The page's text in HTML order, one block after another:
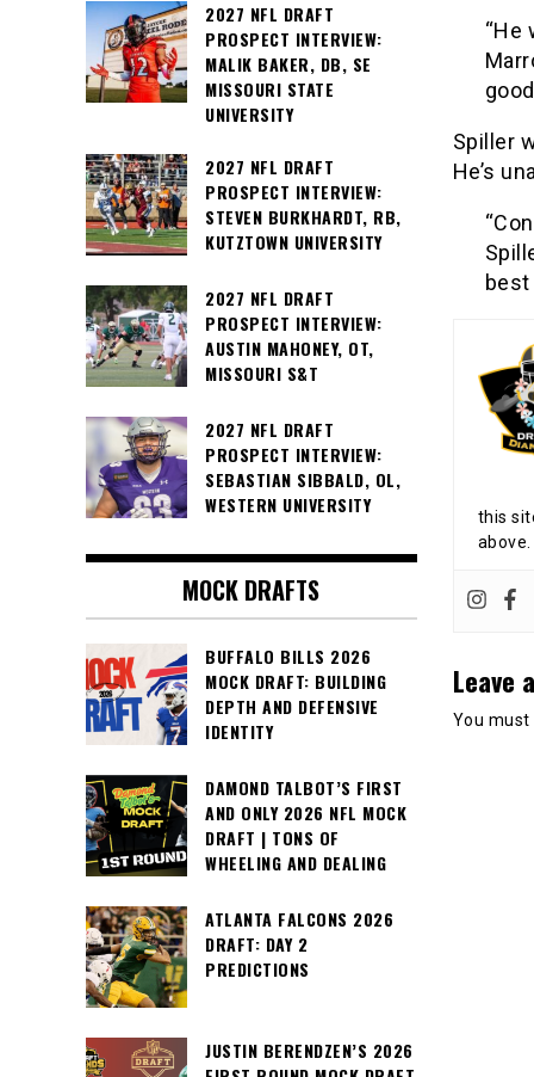
“He
Spiller
He’s
best
this
Leave
You
2027 NFL DRAFT
PROSPECT INTERVIEW:
MALIK BAKER, DB, SE
MISSOURI STATE
UNIVERSITY
2027 NFL DRAFT
PROSPECT INTERVIEW:
STEVEN BURKHARDT, RB,
KUTZTOWN UNIVERSITY
2027 NFL DRAFT
PROSPECT INTERVIEW:
AUSTIN MAHONEY, OT,
MISSOURI S&T
2027 NFL DRAFT
PROSPECT INTERVIEW:
SEBASTIAN SIBBALD, OL,
WESTERN UNIVERSITY
MOCK DRAFTS
BUFFALO BILLS 2026
MOCK DRAFT: BUILDING
DEPTH AND DEFENSIVE
IDENTITY
DAMOND TALBOT’S FIRST
AND ONLY 2026 NFL MOCK
DRAFT | TONS OF
WHEELING AND DEALING
ATLANTA FALCONS 2026
DRAFT: DAY 2
PREDICTIONS
JUSTIN BERENDZEN’S 2026